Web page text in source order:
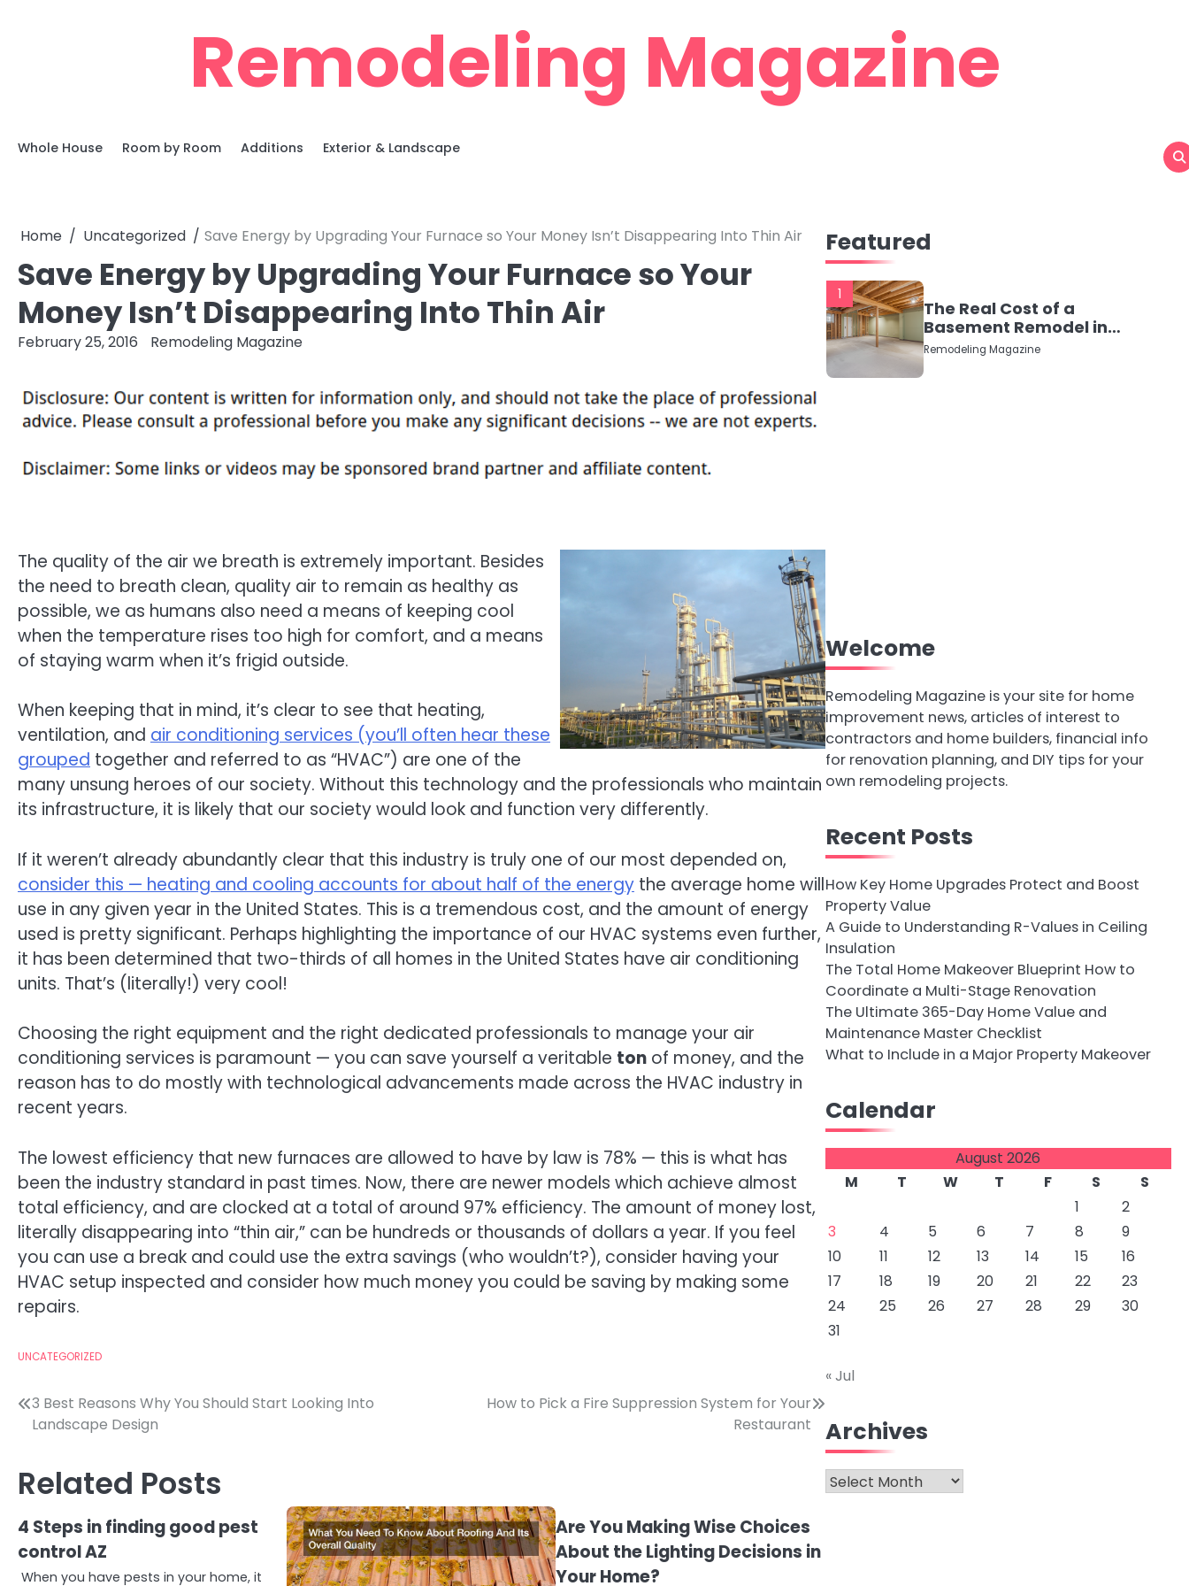
Remodeling Magazine
Whole House Room by Room Additions Exterior & Landscape
Home Uncategorized Save Energy by Upgrading Your Furnace so Your Money Isn’t Disappearing Into Thin Air
Save Energy by Upgrading Your Furnace so Your
Money Isn’t Disappearing Into Thin Air
February 25, 2016 Remodeling Magazine
The quality of the air we breath is extremely important. Besides
the need to breath clean, quality air to remain as healthy as
possible, we as humans also need a means of keeping cool
when the temperature rises too high for comfort, and a means
of staying warm when it’s frigid outside.
When keeping that in mind, it’s clear to see that heating,
ventilation, and air conditioning services (you’ll often hear these
grouped together and referred to as “HVAC”) are one of the
many unsung heroes of our society. Without this technology and the professionals who maintain
its infrastructure, it is likely that our society would look and function very differently.
If it weren’t already abundantly clear that this industry is truly one of our most depended on,
consider this — heating and cooling accounts for about half of the energy the average home will
use in any given year in the United States. This is a tremendous cost, and the amount of energy
used is pretty significant. Perhaps highlighting the importance of our HVAC systems even further,
it has been determined that two-thirds of all homes in the United States have air conditioning
units. That’s (literally!) very cool!
Choosing the right equipment and the right dedicated professionals to manage your air
conditioning services is paramount — you can save yourself a veritable ton of money, and the
reason has to do mostly with technological advancements made across the HVAC industry in
recent years.
The lowest efficiency that new furnaces are allowed to have by law is 78% — this is what has
been the industry standard in past times. Now, there are newer models which achieve almost
total efficiency, and are clocked at a total of around 97% efficiency. The amount of money lost,
literally disappearing into “thin air,” can be hundreds or thousands of dollars a year. If you feel
you can use a break and could use the extra savings (who wouldn’t?), consider having your
HVAC setup inspected and consider how much money you could be saving by making some
repairs.
UNCATEGORIZED
Post
navigation
3 Best Reasons Why You Should Start Looking Into
Landscape Design
How to Pick a Fire Suppression System for Your
Restaurant
Related Posts
4 Steps in finding good pest
control AZ
When you have pests in your home, it
Are You Making Wise Choices
About the Lighting Decisions in
Your Home?
Featured
1
The Real Cost of a
Basement Remodel in
2026 (No Fluff, Just
Numbers)
Remodeling Magazine
Welcome
Remodeling Magazine is your site for home
improvement news, articles of interest to
contractors and home builders, financial info
for renovation planning, and DIY tips for your
own remodeling projects.
Recent Posts
How Key Home Upgrades Protect and Boost
Property Value
A Guide to Understanding R-Values in Ceiling
Insulation
The Total Home Makeover Blueprint How to
Coordinate a Multi-Stage Renovation
The Ultimate 365-Day Home Value and
Maintenance Master Checklist
What to Include in a Major Property Makeover
Calendar
August 2026
M
T W T F S
S
1
2
3
4 5 6 7 8
9
10
11 12 13 14 15
16
17
18 19 20 21 22
23
24
25 26 27 28 29
30
31
« Jul
Archives
Archives